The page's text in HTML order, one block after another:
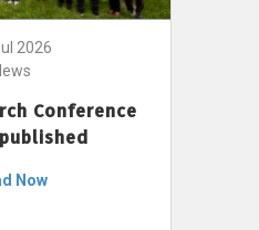
2026
Conference
Now